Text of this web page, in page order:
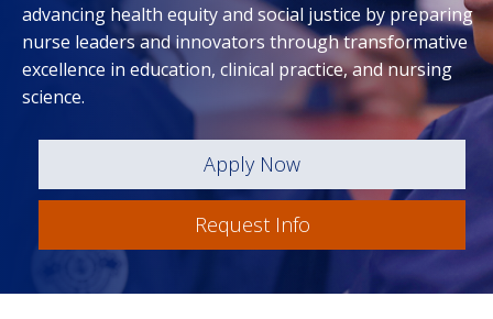
advancing health equity and social justice by preparing
nurse leaders and innovators through transformative
excellence in education, clinical practice, and nursing
science.
Apply Now
Request Info